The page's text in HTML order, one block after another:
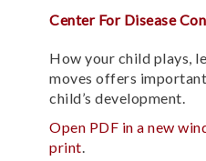
Center For Disease
How your child plays,
moves offers
child’s development.
Open PDF in a new
print